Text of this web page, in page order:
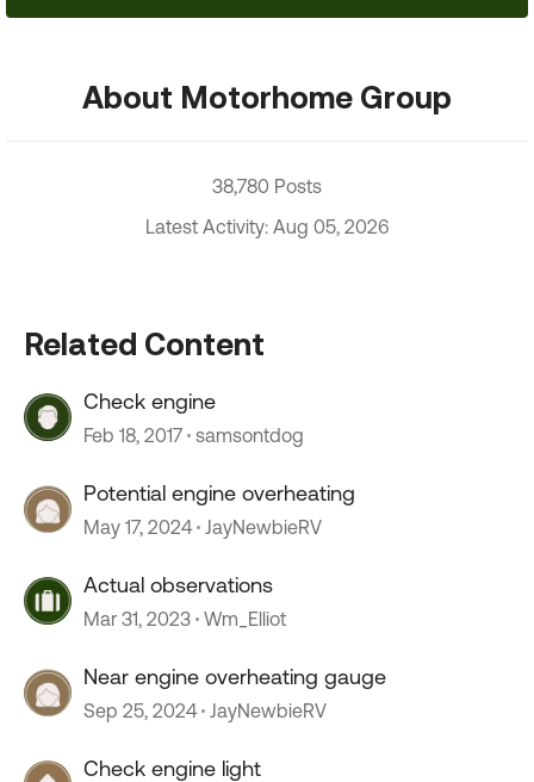
About Motorhome Group
38,780 Posts
Latest Activity: Aug 05, 2026
Related Content
Check engine
Feb 18, 2017 samsontdog
Potential engine overheating
May 17, 2024 JayNewbieRV
Actual observations
Mar 31, 2023 Wm_Elliot
Near engine overheating gauge
Sep 25, 2024 JayNewbieRV
Check engine light